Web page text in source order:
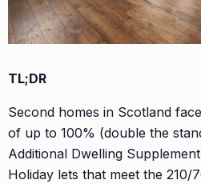
TL;DR
Second homes in Scotland
of up to 100% (double the
Additional Dwelling
Holiday lets that meet the 210/